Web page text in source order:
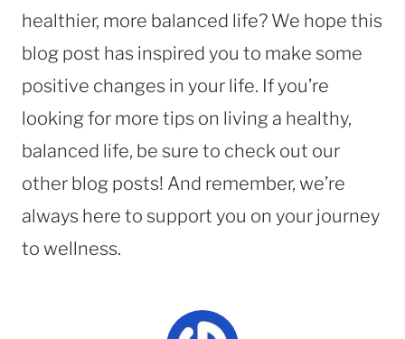
healthier, more balanced life? We hope this
blog post has inspired you to make some
positive changes in your life. If you’re
looking for more tips on living a healthy,
balanced life, be sure to check out our
other blog posts! And remember, we’re
always here to support you on your journey
to wellness.